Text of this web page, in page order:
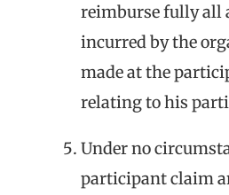
reimburse fully all
incurred by the
made at the
relating to his
Under no
participant claim